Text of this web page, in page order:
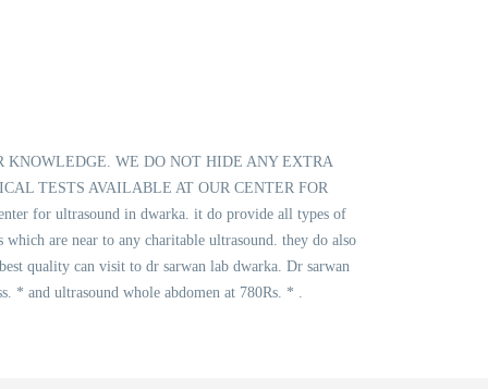
KNOWLEDGE. WE DO NOT HIDE ANY EXTRA
TESTS AVAILABLE AT OUR CENTER FOR
for ultrasound in dwarka. it do provide all types of
are near to any charitable ultrasound. they do also
quality can visit to dr sarwan lab dwarka. Dr sarwan
and ultrasound whole abdomen at 780Rs. * .